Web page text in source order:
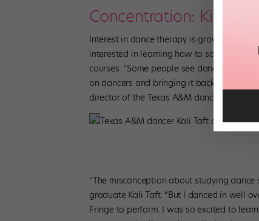
Concentration:
Interest in dance therapy is growing, so
interested in learning how to safely train
courses. “Some people see dance
on dancers and bringing it back to use in
director of the Texas A&M dance program.
Texas A&M dancer Kali Taft
“The misconception about studying dance
graduate Kali Taft. “But I danced in well
Fringe to perform. I was so excited to